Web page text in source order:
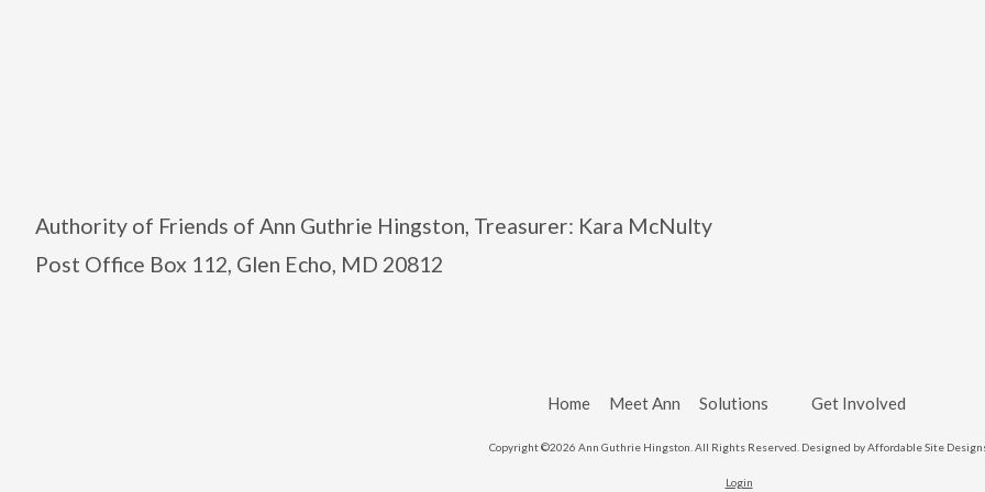
Authority of Friends of Ann Guthrie Hingston, Treasurer: Kara McNulty
Post Office Box 112, Glen Echo, MD 20812
Home Meet Ann Solutions Get Involved
Copyright ©2026 Ann Guthrie Hingston. All Rights Reserved. Designed by Affordable Site
Login